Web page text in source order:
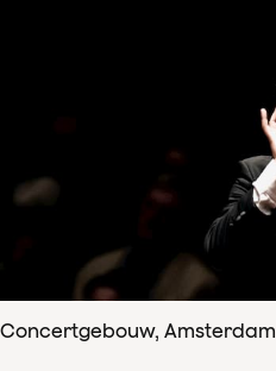
Concertgebouw, Amsterdam